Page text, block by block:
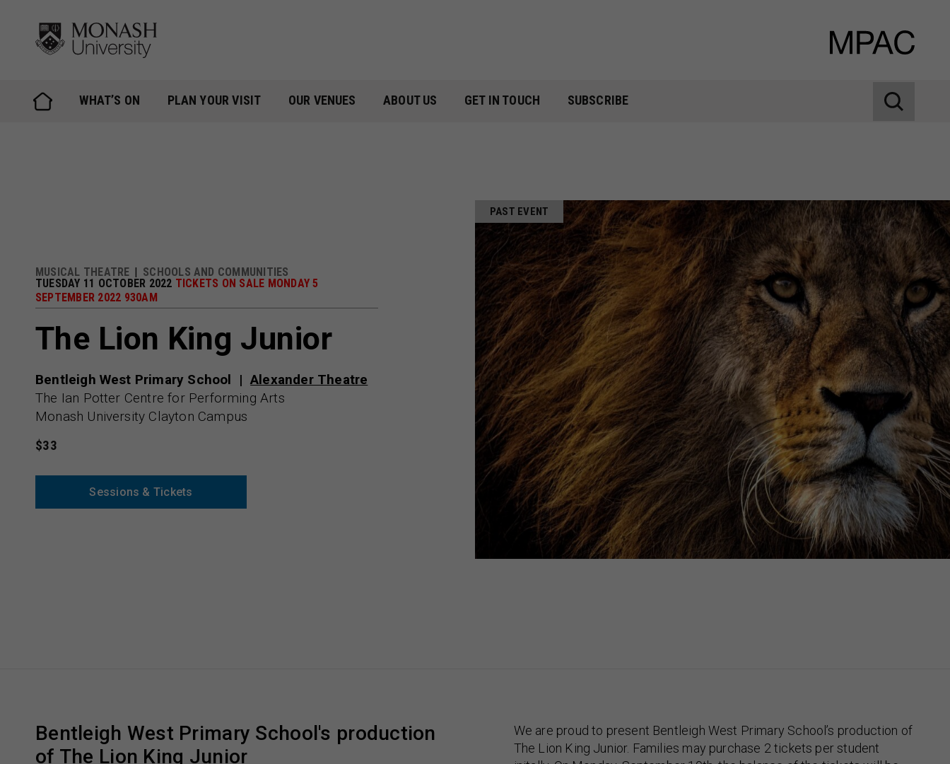
content
WHAT’S ON PLAN YOUR VISIT OUR VENUES ABOUT US GET IN TOUCH SUBSCRIBE
MUSICAL THEATRE
SCHOOLS AND COMMUNITIES
TUESDAY 11 OCTOBER 2022 TICKETS ON SALE MONDAY 5
SEPTEMBER 2022 930AM
The Lion King Junior
Bentleigh West Primary School
Alexander Theatre
The Ian Potter Centre for Performing Arts
Monash University Clayton Campus
$33
Sessions & Tickets
PAST EVENT
Bentleigh West Primary School's production
of The Lion King Junior
We are proud to present Bentleigh West Primary School’s production of
The Lion King Junior. Families may purchase 2 tickets per student